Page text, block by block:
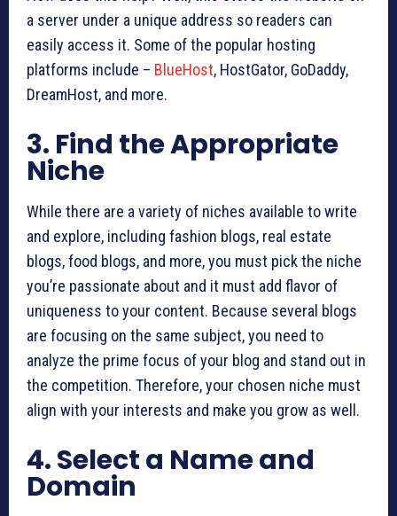
a server under a unique address so readers can
easily access it. Some of the popular hosting
platforms include – BlueHost, HostGator, GoDaddy,
DreamHost, and more.
3. Find the Appropriate
Niche
While there are a variety of niches available to write
and explore, including fashion blogs, real estate
blogs, food blogs, and more, you must pick the niche
you’re passionate about and it must add flavor of
uniqueness to your content. Because several blogs
are focusing on the same subject, you need to
analyze the prime focus of your blog and stand out in
the competition. Therefore, your chosen niche must
align with your interests and make you grow as well.
4. Select a Name and
Domain